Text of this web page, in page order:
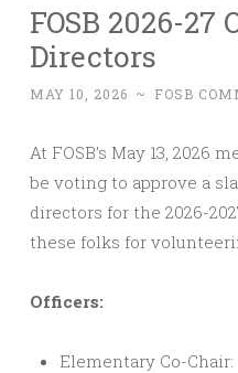
FOSB 2026-27
Directors
MAY 10, 2026 ~ FOSB
At FOSB’s May 13, 2026
be voting to approve a
directors for the 2026-
these folks for
Officers:
Elementary Co-